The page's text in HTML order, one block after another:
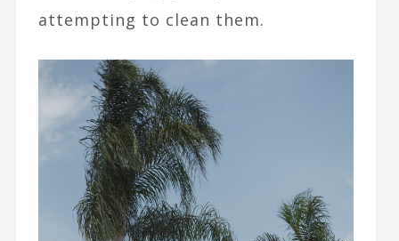
attempting to clean them.